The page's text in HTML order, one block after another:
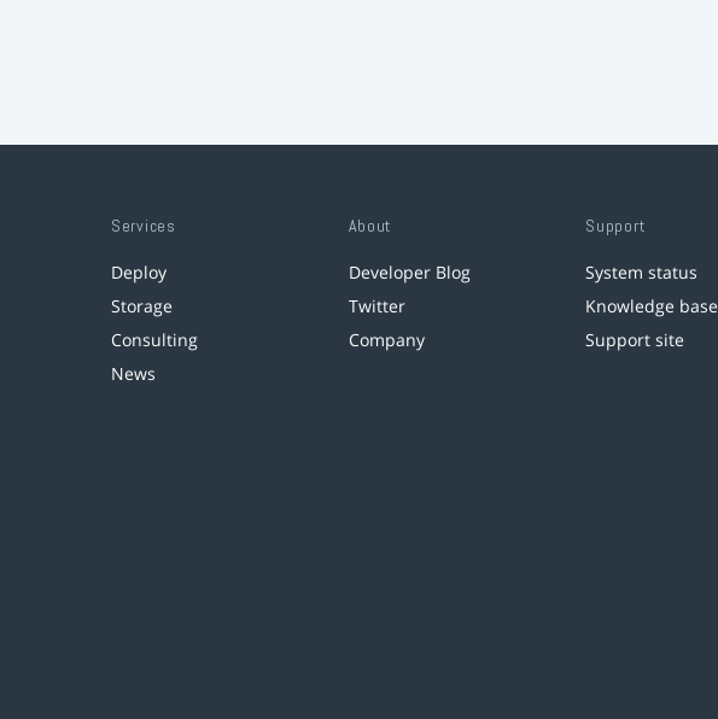
Services
Deploy
Storage
Consulting
News
About
Developer Blog
Twitter
Company
Support
System status
Knowledge base
Support site